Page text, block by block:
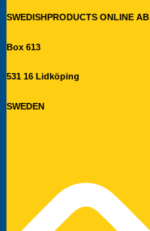
SWEDISHPRODUCTS ONLINE AB
Box 613
531 16 Lidköping
SWEDEN